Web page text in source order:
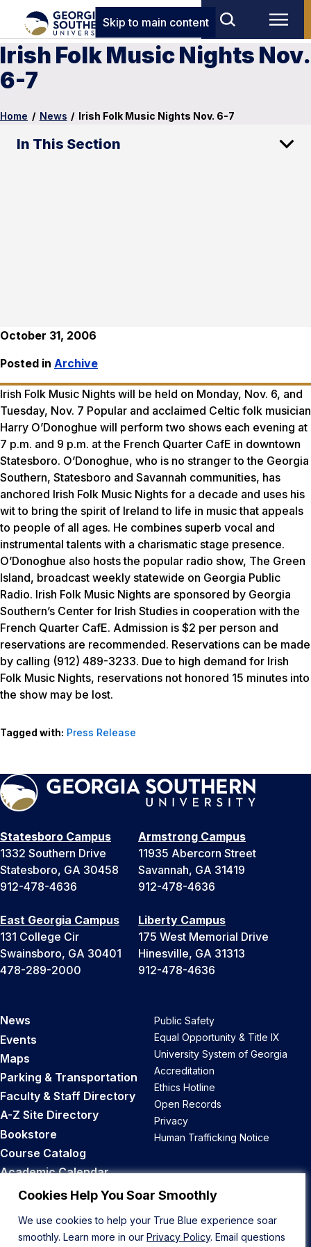
Cookies Help You Soar Smoothly
We use cookies to help your True Blue experience soar
smoothly. Learn more in our Privacy Policy. Email questions
Skip to main content
Irish Folk Music Nights Nov.
6-7
Home / News / Irish Folk Music Nights Nov. 6-7
In This Section
October 31, 2006
Posted in Archive
Irish Folk Music Nights will be held on Monday, Nov. 6, and
Tuesday, Nov. 7 Popular and acclaimed Celtic folk musician
Harry O’Donoghue will perform two shows each evening at
7 p.m. and 9 p.m. at the French Quarter CafE in downtown
Statesboro. O’Donoghue, who is no stranger to the Georgia
Southern, Statesboro and Savannah communities, has
anchored Irish Folk Music Nights for a decade and uses his
wit to bring the spirit of Ireland to life in music that appeals
to people of all ages. He combines superb vocal and
instrumental talents with a charismatic stage presence.
O’Donoghue also hosts the popular radio show, The Green
Island, broadcast weekly statewide on Georgia Public
Radio. Irish Folk Music Nights are sponsored by Georgia
Southern’s Center for Irish Studies in cooperation with the
French Quarter CafE. Admission is $2 per person and
reservations are recommended. Reservations can be made
by calling (912) 489-3233. Due to high demand for Irish
Folk Music Nights, reservations not honored 15 minutes into
the show may be lost.
Tagged with: Press Release
Statesboro Campus
1332 Southern Drive
Statesboro, GA 30458
912-478-4636
Armstrong Campus
11935 Abercorn Street
Savannah, GA 31419
912-478-4636
East Georgia Campus
131 College Cir
Swainsboro, GA 30401
478-289-2000
Liberty Campus
175 West Memorial Drive
Hinesville, GA 31313
912-478-4636
News
Events
Maps
Parking & Transportation
Faculty & Staff Directory
A-Z Site Directory
Bookstore
Course Catalog
Academic Calendar
Career Opportunities
Public Safety
Equal Opportunity & Title IX
University System of Georgia
Accreditation
Ethics Hotline
Open Records
Privacy
Human Trafficking Notice
Back to Top